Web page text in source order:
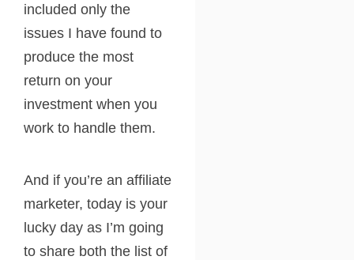
included only the
issues I have found to
produce the most
return on your
investment when you
work to handle them.
And if you’re an affiliate
marketer, today is your
lucky day as I’m going
to share both the list of